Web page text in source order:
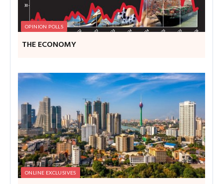
OPINION POLLS
THE ECONOMY
ONLINE EXCLUSIVES